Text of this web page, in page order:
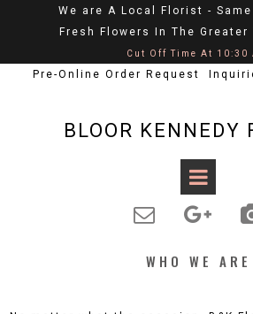
We are A Local Florist -
Fresh Flowers In The Greater
Cut Off Time At 10:30
Pre-Online Order Request
BLOOR KENNEDY
 
WHO WE ARE